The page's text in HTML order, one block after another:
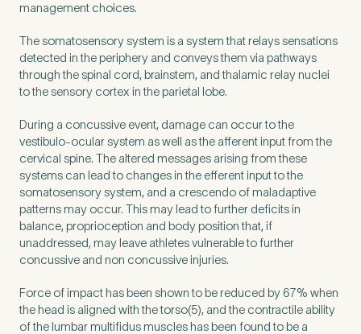
Medical Insurance
How did you find Pure Sports Medicine?*
If other, please tell us more.
management choices.
The somatosensory system is a system that relays sensations
detected in the periphery and conveys them via pathways
through the spinal cord, brainstem, and thalamic relay nuclei
to the sensory cortex in the parietal lobe.
During a concussive event, damage can occur to the
vestibulo-ocular system as well as the afferent input from the
cervical spine. The altered messages arising from these
systems can lead to changes in the efferent input to the
somatosensory system, and a crescendo of maladaptive
patterns may occur. This may lead to further deficits in
balance, proprioception and body position that, if
unaddressed, may leave athletes vulnerable to further
concussive and non concussive injuries.
Force of impact has been shown to be reduced by 67% when
the head is aligned with the torso(5), and the contractile ability
of the lumbar multifidus muscles has been found to be a